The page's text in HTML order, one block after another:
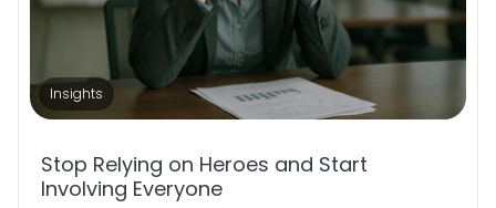
Insights
Stop Relying on Heroes and Start
Involving Everyone